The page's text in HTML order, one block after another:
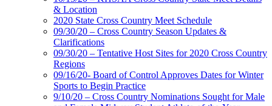
& Location
2020 State Cross Country Meet Schedule
09/30/20 – Cross Country Season Updates &
Clarifications
09/30/20 – Tentative Host Sites for 2020 Cross Country
Regions
09/16/20- Board of Control Approves Dates for Winter
Sports to Begin Practice
9/10/20 – Cross Country Nominations Sought for Male